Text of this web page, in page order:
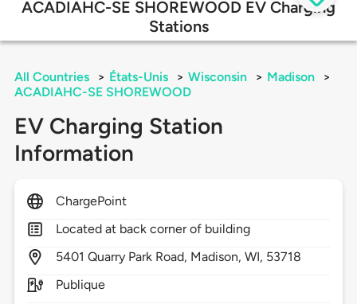
ACADIAHC-SE SHOREWOOD EV Charging
Stations
All Countries > États-Unis > Wisconsin > Madison
>
ACADIAHC-SE SHOREWOOD
EV Charging Station
Information
ChargePoint
Located at back corner of building
5401 Quarry Park Road, Madison,WI, 53718
Publique